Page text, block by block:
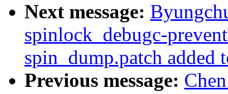
Next message:
spinlock_debugc-
spin_dump.patch added
Previous message: